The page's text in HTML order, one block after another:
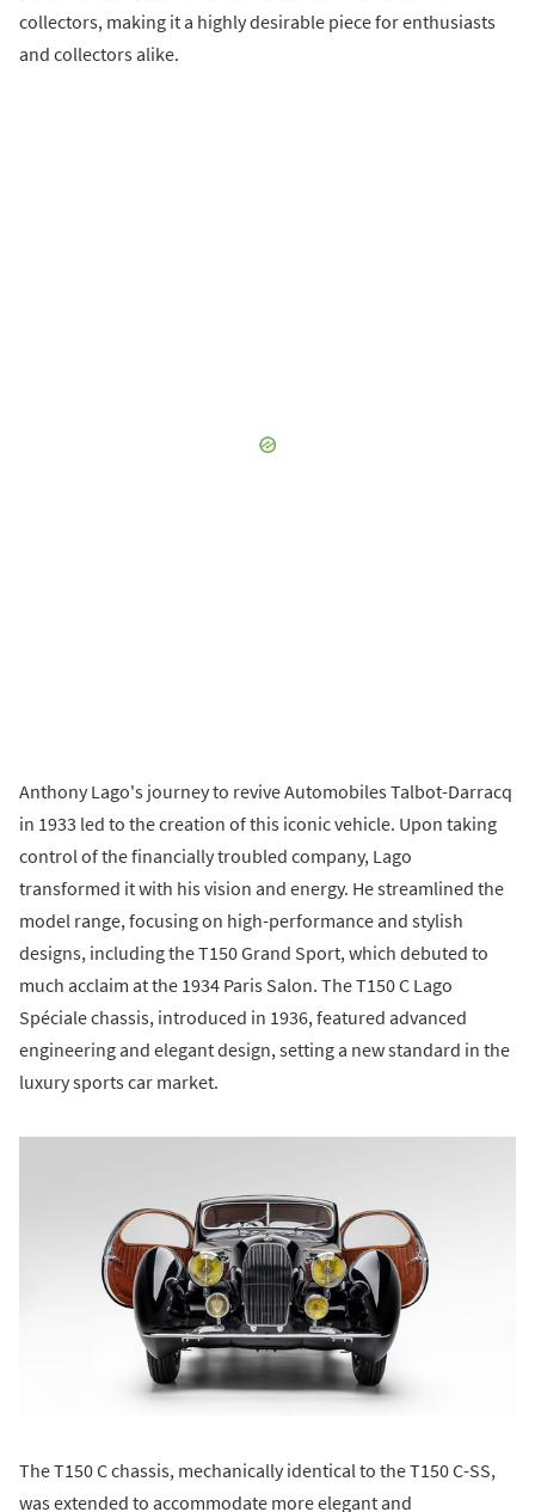
collectors, making it a highly desirable piece for enthusiasts
and collectors alike.
Anthony Lago's journey to revive Automobiles Talbot-Darracq
in 1933 led to the creation of this iconic vehicle. Upon taking
control of the financially troubled company, Lago
transformed it with his vision and energy. He streamlined the
model range, focusing on high-performance and stylish
designs, including the T150 Grand Sport, which debuted to
much acclaim at the 1934 Paris Salon. The T150 C Lago
Spéciale chassis, introduced in 1936, featured advanced
engineering and elegant design, setting a new standard in the
luxury sports car market.
The T150 C chassis, mechanically identical to the T150 C-SS,
was extended to accommodate more elegant and